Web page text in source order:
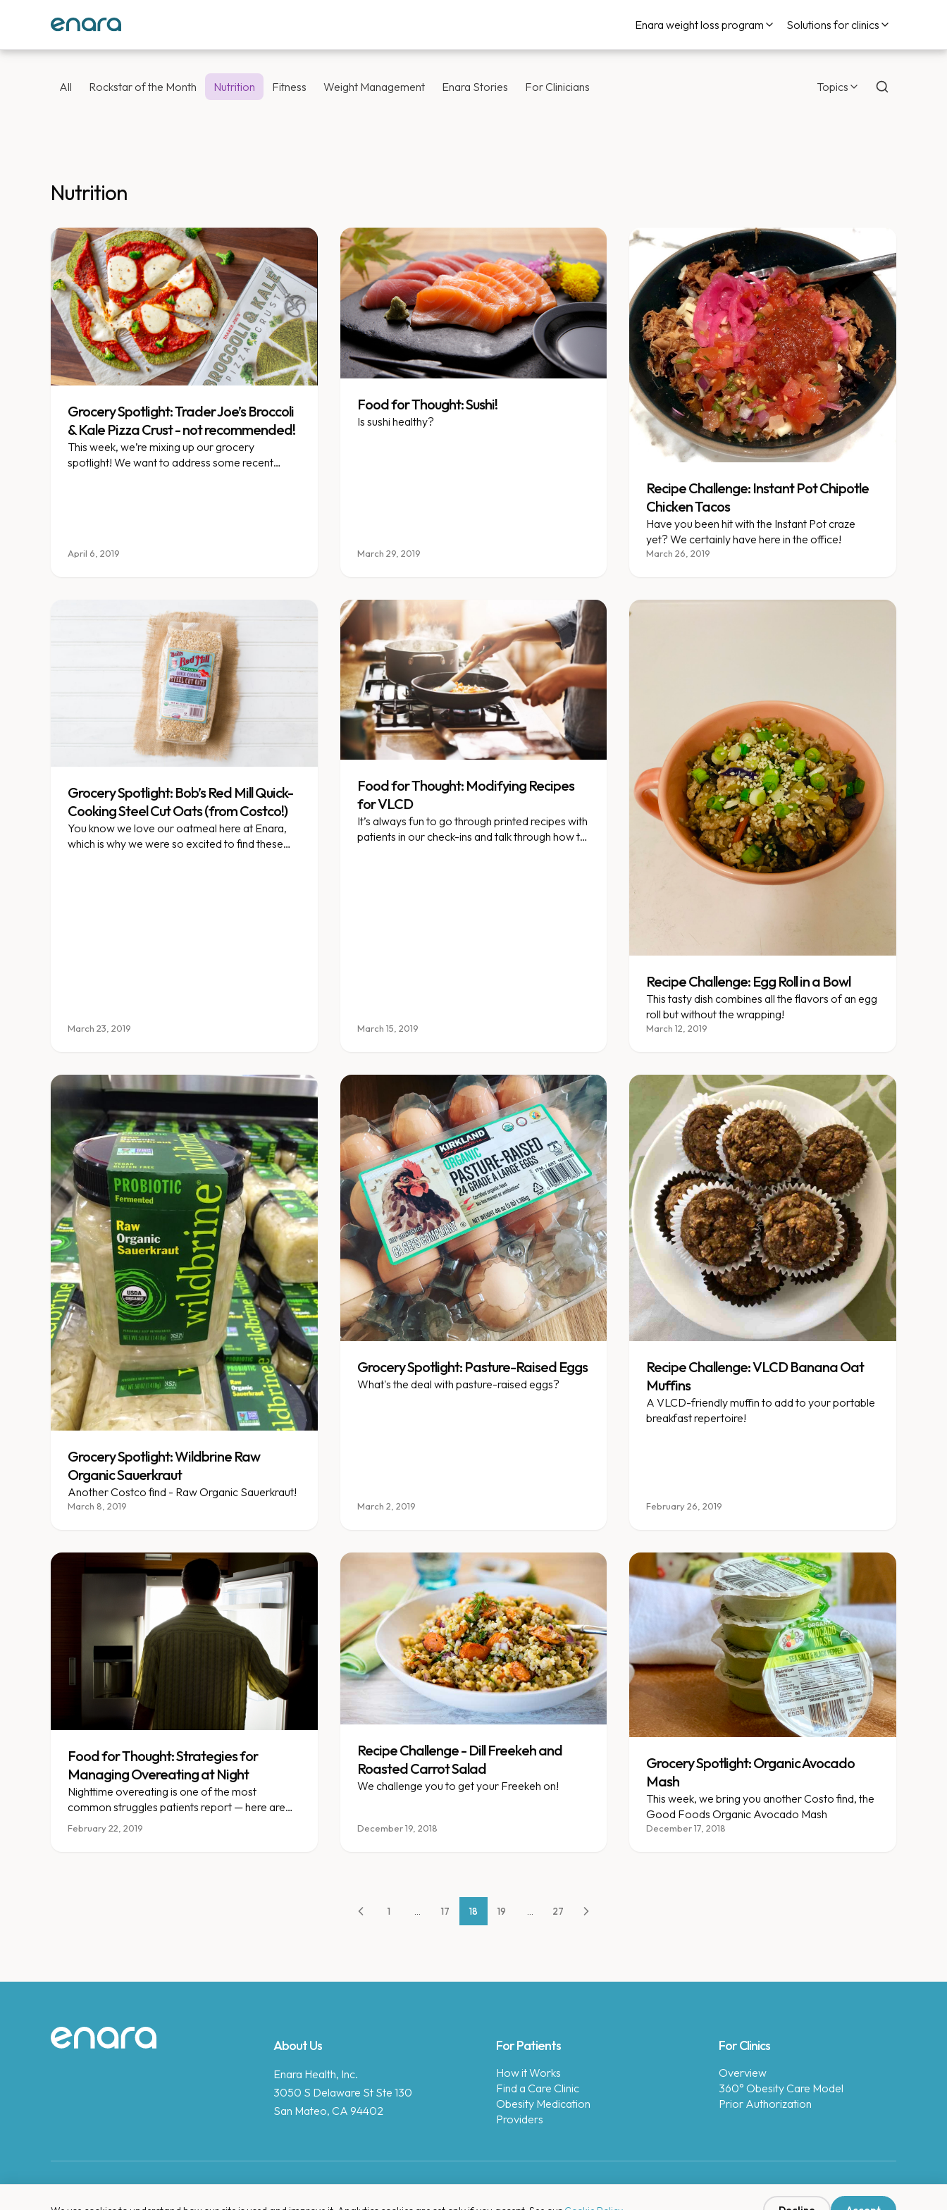
Enara weight loss program Solutions for clinics
All Rockstar of the Month Nutrition Fitness Weight Management Enara Stories For Clinicians Topics
Nutrition
Grocery Spotlight: Trader Joe’s Broccoli
& Kale Pizza Crust - not recommended!
This week, we’re mixing up our grocery
spotlight! We want to address some recent
April 6, 2019
Food for Thought: Sushi!
Is sushi healthy?
March 29, 2019
Recipe Challenge: Instant Pot Chipotle
Chicken Tacos
Have you been hit with the Instant Pot craze
yet? We certainly have here in the office!
March 26, 2019
Grocery Spotlight: Bob’s Red Mill Quick-
Cooking Steel Cut Oats (from Costco!)
You know we love our oatmeal here at Enara,
which is why we were so excited to find these
March 23, 2019
Food for Thought: Modifying Recipes
for VLCD
It’s always fun to go through printed recipes with
patients in our check-ins and talk through how to
March 15, 2019
Recipe Challenge: Egg Roll in a Bowl
This tasty dish combines all the flavors of an egg
roll but without the wrapping!
March 12, 2019
Grocery Spotlight: Wildbrine Raw
Organic Sauerkraut
Another Costco find - Raw Organic Sauerkraut!
March 8, 2019
Grocery Spotlight: Pasture-Raised Eggs
What's the deal with pasture-raised eggs?
March 2, 2019
Recipe Challenge: VLCD Banana Oat
Muffins
A VLCD-friendly muffin to add to your portable
breakfast repertoire!
February 26, 2019
Food for Thought: Strategies for
Managing Overeating at Night
Nighttime overeating is one of the most
common struggles patients report — here are
real strategies to break the pattern.
February 22, 2019
Recipe Challenge - Dill Freekeh and
Roasted Carrot Salad
We challenge you to get your Freekeh on!
December 19, 2018
Grocery Spotlight: Organic Avocado
Mash
This week, we bring you another Costo find, the
Good Foods Organic Avocado Mash
December 17, 2018
1 17 18 19 27
Site footer About Us
Enara Health, Inc.
3050 S Delaware St Ste 130
San Mateo, CA 94402
For Patients
How it Works
Find a Care Clinic
Obesity Medication
Providers
For Clinics
Overview
360° Obesity Care Model
Prior Authorization